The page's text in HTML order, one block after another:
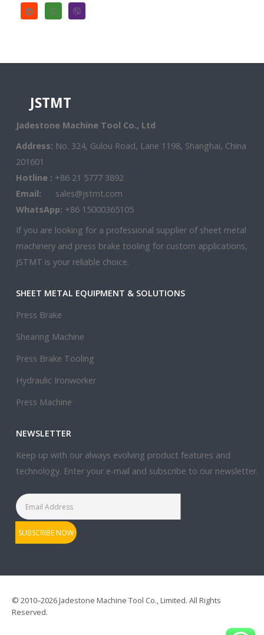
JSTMT
Jadestone Machine Tool Co., Ltd
Address: No. 324, Gulou Road, Lane 1198, Shanghai, China
201601
Hotline : +86 21 5777 3892
Email:
sales@jstmt.com
WhatsApp: +86 15000365105
If you are looking for a professional supplier of sheet metal
machinery and press brake tooling for custom applications,
JSTMT is your reliable choice.
SHEET METAL EQUIPMENT & SOLUTIONS
Press Brake
Shearing Machine
Press Brake Tooling
Hydraulic Ironworker
Press Machine
NEWSLETTER
Keep up with our always evolving product features and
technology. Enter your e-mail and subscribe to our newsletter.
© 2010–2026 Jadestone Machine Tool Co., Limited. All Rights
Reserved.